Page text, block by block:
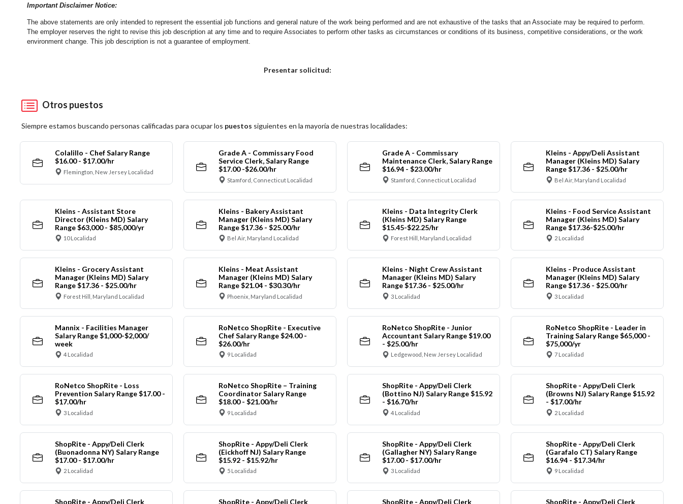
Important Disclaimer Notice:
The above statements are only intended to represent the essential job functions and general nature of the work being performed and are not exhaustive of the tasks that an Associate may be required to perform.
The employer reserves the right to revise this job description at any time and to require Associates to perform other tasks as circumstances or conditions of its business, competitive considerations, or the work
environment change.This job description is not a guarantee of employment.
Presentar solicitud:
Otros puestos
Siempre estamos buscando personas calificadas para ocupar los puestos siguientes en la mayoría de nuestras localidades:
Colalillo - Chef Salary Range
$16.00 - $17.00/hr
Flemington, New Jersey Localidad
Grade A - Commissary Food
Service Clerk, Salary Range
$17.00 -$26.00/hr
Stamford, Connecticut Localidad
Grade A - Commissary
Maintenance Clerk, Salary Range
$16.94 - $23.00/hr
Stamford, Connecticut Localidad
Kleins - Appy/Deli Assistant
Manager (Kleins MD) Salary
Range $17.36 - $25.00/hr
Bel Air, Maryland Localidad
Kleins - Assistant Store
Director (Kleins MD) Salary
Range $63,000 - $85,000/yr
10 Localidad
Kleins - Bakery Assistant
Manager (Kleins MD) Salary
Range $17.36 - $25.00/hr
Bel Air, Maryland Localidad
Kleins - Data Integrity Clerk
(Kleins MD) Salary Range
$15.45-$22.25/hr
Forest Hill, Maryland Localidad
Kleins - Food Service Assistant
Manager (Kleins MD) Salary
Range $17.36-$25.00/hr
2 Localidad
Kleins - Grocery Assistant
Manager (Kleins MD) Salary
Range $17.36 - $25.00/hr
Forest Hill, Maryland Localidad
Kleins - Meat Assistant
Manager (Kleins MD) Salary
Range $21.04 - $30.30/hr
Phoenix, Maryland Localidad
Kleins - Night Crew Assistant
Manager (Kleins MD) Salary
Range $17.36 - $25.00/hr
3 Localidad
Kleins - Produce Assistant
Manager (Kleins MD) Salary
Range $17.36 - $25.00/hr
3 Localidad
Mannix - Facilities Manager
Salary Range $1,000-$2,000/
week
4 Localidad
RoNetco ShopRite - Executive
Chef Salary Range $24.00 -
$26.00/hr
9 Localidad
RoNetco ShopRite - Junior
Accountant Salary Range $19.00
- $25.00/hr
Ledgewood, New Jersey Localidad
RoNetco ShopRite - Leader in
Training Salary Range $65,000 -
$75,000/yr
7 Localidad
RoNetco ShopRite - Loss
Prevention Salary Range $17.00 -
$17.00/hr
3 Localidad
RoNetco ShopRite – Training
Coordinator Salary Range
$18.00 - $21.00/hr
9 Localidad
ShopRite - Appy/Deli Clerk
(Bottino NJ) Salary Range $15.92
- $16.70/hr
4 Localidad
ShopRite - Appy/Deli Clerk
(Browns NJ) Salary Range $15.92
- $17.00/hr
2 Localidad
ShopRite - Appy/Deli Clerk
(Buonadonna NY) Salary Range
$17.00 - $17.00/hr
2 Localidad
ShopRite - Appy/Deli Clerk
(Eickhoff NJ) Salary Range
$15.92 - $15.92/hr
5 Localidad
ShopRite - Appy/Deli Clerk
(Gallagher NY) Salary Range
$17.00 - $17.00/hr
3 Localidad
ShopRite - Appy/Deli Clerk
(Garafalo CT) Salary Range
$16.94 - $17.34/hr
9 Localidad
ShopRite - Appy/Deli Clerk ShopRite - Appy/Deli Clerk ShopRite - Appy/Deli Clerk ShopRite - Appy/Deli Clerk